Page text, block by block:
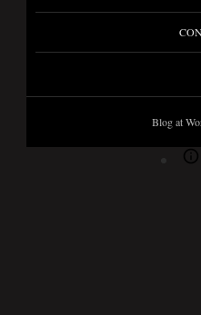
Blog at